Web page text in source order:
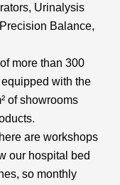
Urinalysis
Balance,
more than 300
with the
of showrooms
are workshops
our hospital bed
so monthly